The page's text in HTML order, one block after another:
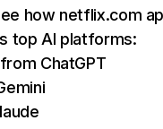
how netflix.com
top AI platforms:
ChatGPT